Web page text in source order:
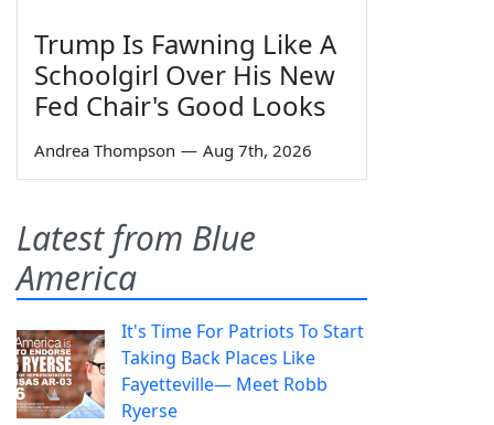
Trump Is Fawning Like A
Schoolgirl Over His New
Fed Chair's Good Looks
Andrea Thompson — Aug 7th, 2026
Latest from Blue
America
It's Time For Patriots To Start
Taking Back Places Like
Fayetteville— Meet Robb
Ryerse